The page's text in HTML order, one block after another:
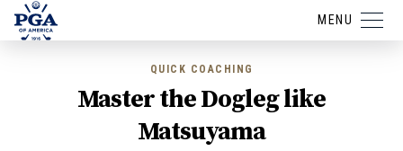
MENU
QUICK COACHING
Master the Dogleg like
Matsuyama